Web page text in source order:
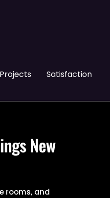
Satisfaction
New
rooms, and